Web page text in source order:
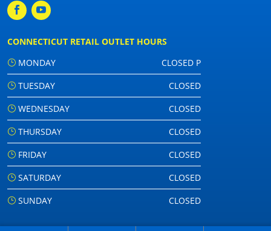
CONNECTICUT RETAIL OUTLET HOURS
MONDAY
CLOSED P
TUESDAY
CLOSED
WEDNESDAY
CLOSED
THURSDAY
CLOSED
FRIDAY
CLOSED
SATURDAY
CLOSED
SUNDAY
CLOSED